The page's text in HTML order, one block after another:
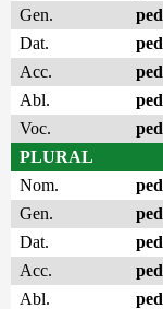
Gen.
Dat.
Acc.
Abl.
Voc.
PLURAL
Nom.
Gen.
Dat.
Acc.
Abl.